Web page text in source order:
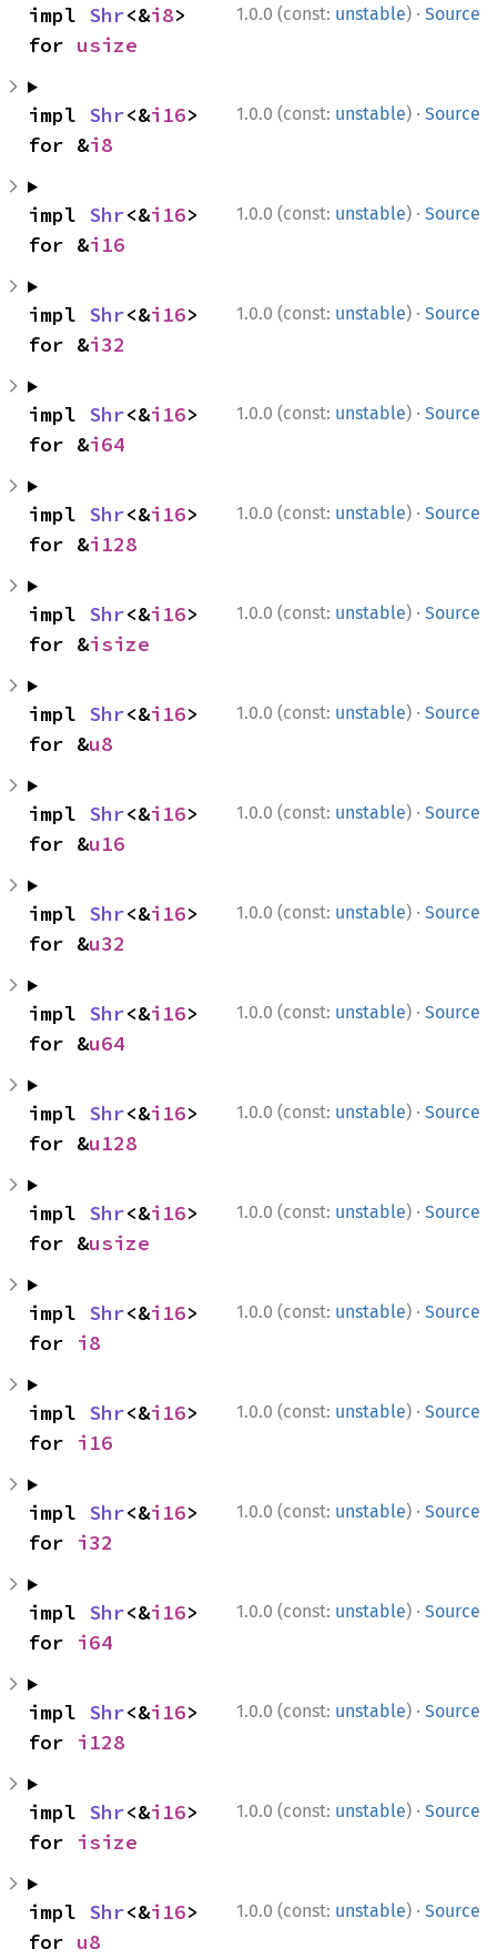
1.0.0 (const: unstable) · Source
impl Shr<&i8>
for usize
1.0.0 (const: unstable) · Source
impl Shr<&i16>
for &i8
1.0.0 (const: unstable) · Source
impl Shr<&i16>
for &i16
1.0.0 (const: unstable) · Source
impl Shr<&i16>
for &i32
1.0.0 (const: unstable) · Source
impl Shr<&i16>
for &i64
1.0.0 (const: unstable) · Source
impl Shr<&i16>
for &i128
1.0.0 (const: unstable) · Source
impl Shr<&i16>
for &isize
1.0.0 (const: unstable) · Source
impl Shr<&i16>
for &u8
1.0.0 (const: unstable) · Source
impl Shr<&i16>
for &u16
1.0.0 (const: unstable) · Source
impl Shr<&i16>
for &u32
1.0.0 (const: unstable) · Source
impl Shr<&i16>
for &u64
1.0.0 (const: unstable) · Source
impl Shr<&i16>
for &u128
1.0.0 (const: unstable) · Source
impl Shr<&i16>
for &usize
1.0.0 (const: unstable) · Source
impl Shr<&i16>
for i8
1.0.0 (const: unstable) · Source
impl Shr<&i16>
for i16
1.0.0 (const: unstable) · Source
impl Shr<&i16>
for i32
1.0.0 (const: unstable) · Source
impl Shr<&i16>
for i64
1.0.0 (const: unstable) · Source
impl Shr<&i16>
for i128
1.0.0 (const: unstable) · Source
impl Shr<&i16>
for isize
1.0.0 (const: unstable) · Source
impl Shr<&i16>
for u8